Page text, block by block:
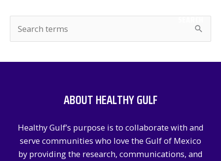
e
SEARCH
ABOUT HEALTHY GULF
Healthy Gulf’s purpose is to collaborate with and
serve communities who love the Gulf of Mexico
by providing the research, communications, and